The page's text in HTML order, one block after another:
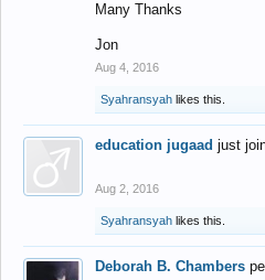
Many Thanks
Jon
Aug 4, 2016
Syahransyah likes this.
education jugaad just
Aug 2, 2016
Syahransyah likes this.
Deborah B. Chambers